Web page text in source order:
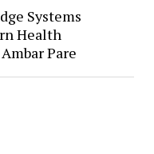
Systems
Health
Pare